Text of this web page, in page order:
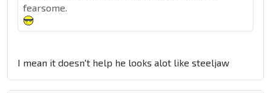
fearsome.
I mean it doesn't help he looks alot like steeljaw